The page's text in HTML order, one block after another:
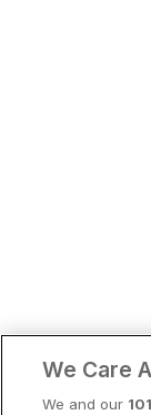
We Care
We and our